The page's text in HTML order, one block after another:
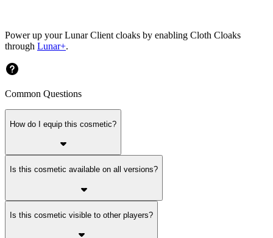
Power up your Lunar Client cloaks by enabling Cloth Cloaks
through Lunar+.
Common Questions
How do I equip this cosmetic?
Is this cosmetic available on all versions?
Is this cosmetic visible to other players?